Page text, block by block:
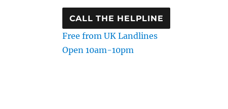
CALL THE HELPLINE
Free from UK Landlines
Open 10am-10pm